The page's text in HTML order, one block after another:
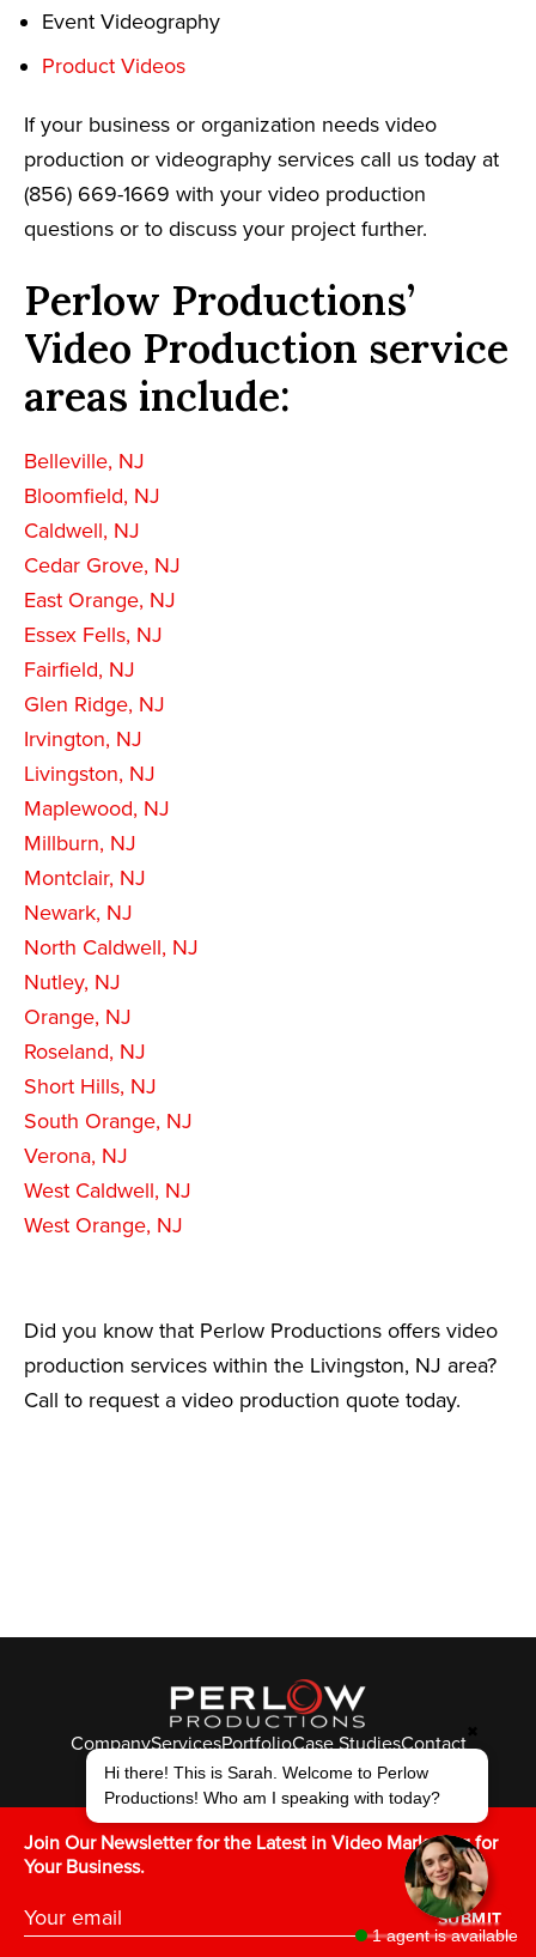
Event Videography
Product Videos
If your business or organization needs video
production or videography services call us today at
(856) 669-1669 with your video production
questions or to discuss your project further.
Perlow Productions’
Video Production service
areas include:
Belleville, NJ
Bloomfield, NJ
Caldwell, NJ
Cedar Grove, NJ
East Orange, NJ
Essex Fells, NJ
Fairfield, NJ
Glen Ridge, NJ
Irvington, NJ
Livingston, NJ
Maplewood, NJ
Millburn, NJ
Montclair, NJ
Newark, NJ
North Caldwell, NJ
Nutley, NJ
Orange, NJ
Roseland, NJ
Short Hills, NJ
South Orange, NJ
Verona, NJ
West Caldwell, NJ
West Orange, NJ
Did you know that Perlow Productions offers video
production services within the Livingston, NJ area?
Call to request a video production quote today.
CompanyServicesPortfolioCase StudiesContact
© Perlow Productions 2026
FTLY IVK
Join Our Newsletter for the Latest in Video Marketing for
Your Business.
SUBMIT
1 agent is available
Hi there! This is Sarah. Welcome to Perlow
Productions! Who am I speaking with today?